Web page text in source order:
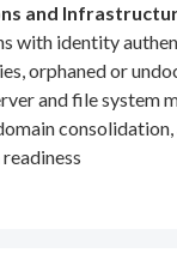
and
with identity
orphaned or
and file system